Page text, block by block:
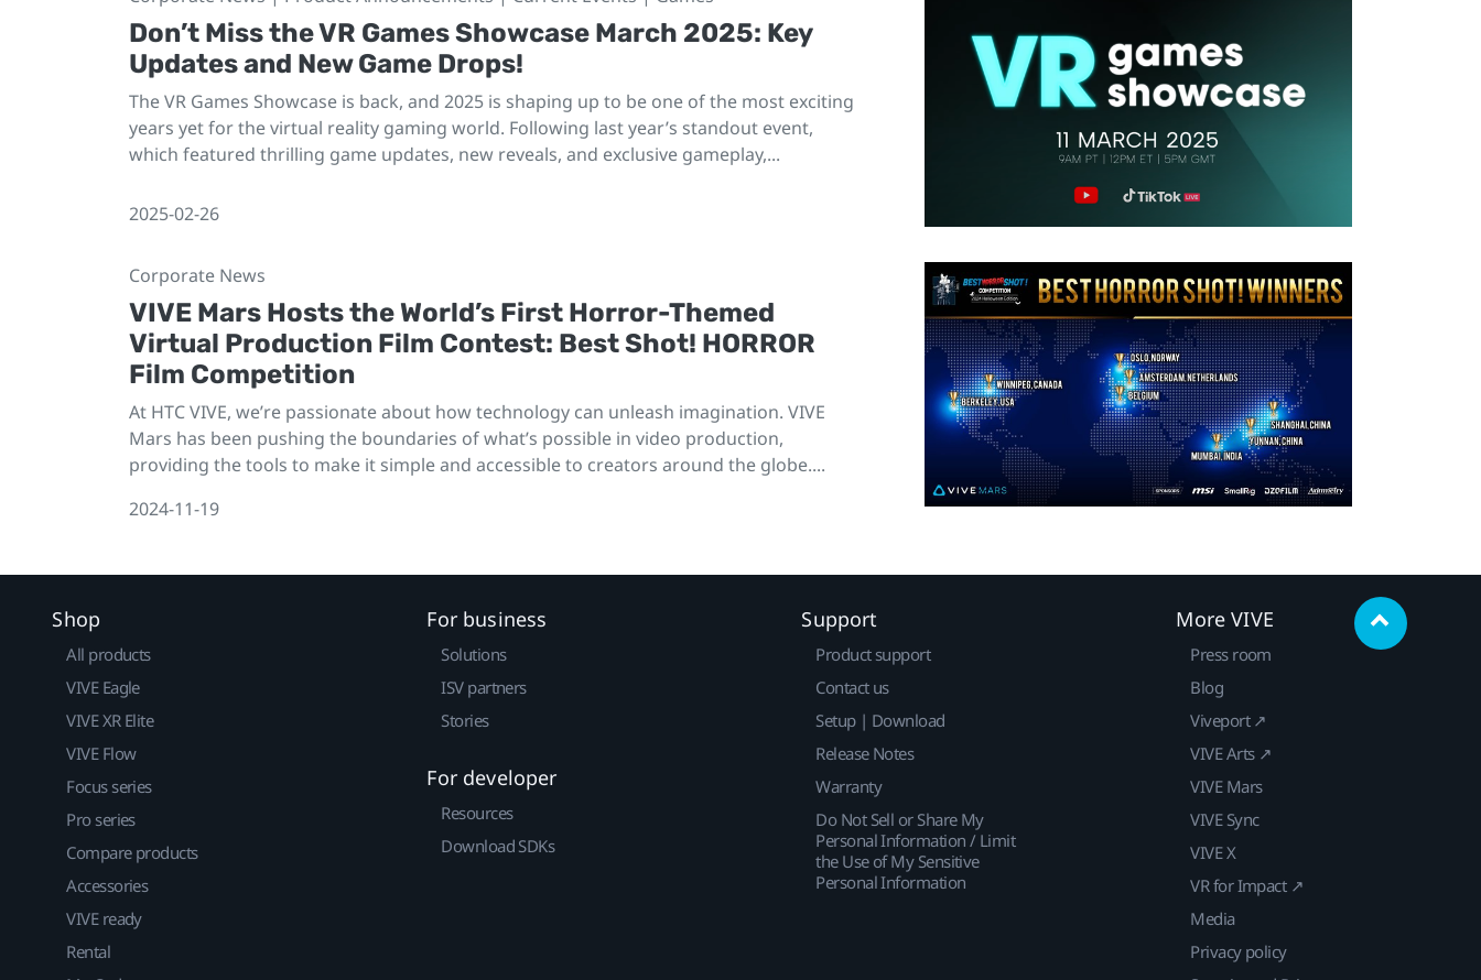
Don’t Miss the VR Games Showcase March 2025: Key
Updates and New Game Drops!
The VR Games Showcase is back, and 2025 is shaping up to be one of the most exciting
years yet for the virtual reality gaming world. Following last year’s standout event,
which featured thrilling game updates, new reveals, and exclusive gameplay,...
2025-02-26
Corporate News
VIVE Mars Hosts the World’s First Horror-Themed
Virtual Production Film Contest: Best Shot! HORROR
Film Competition
At HTC VIVE, we’re passionate about how technology can unleash imagination. VIVE
Mars has been pushing the boundaries of what’s possible in video production,
providing the tools to make it simple and accessible to creators around the globe....
2024-11-19
Shop
All products
VIVE Eagle
VIVE XR Elite
VIVE Flow
Focus series
Pro series
Compare products
Accessories
VIVE ready
Rental
For business
Solutions
ISV partners
Stories
For developer
Resources
Download SDKs
Support
Product support
Contact us
Setup | Download
Release Notes
Warranty
Do Not Sell or Share My
Personal Information / Limit
the Use of My Sensitive
Personal Information
More VIVE
Press room
Blog
Viveport ↗
VIVE Arts ↗
VIVE Mars
VIVE Sync
VIVE X
VR for Impact ↗
Media
Privacy policy